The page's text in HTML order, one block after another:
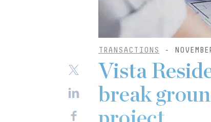
TRANSACTIONS -
Vista
break